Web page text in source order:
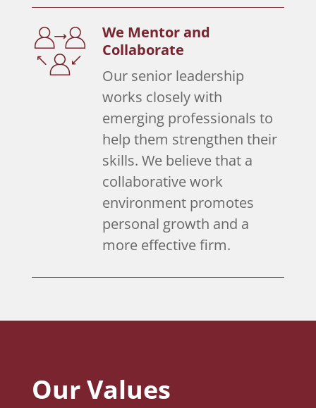
We Mentor and
Collaborate
Our senior leadership
works closely with
emerging professionals to
help them strengthen their
skills. We believe that a
collaborative work
environment promotes
personal growth and a
more effective firm.
Our Values